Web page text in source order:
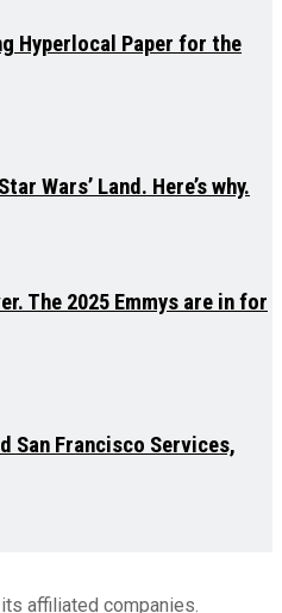
Hyperlocal Paper for the
Wars’ Land. Here’s why.
The 2025 Emmys are in for
San Francisco Services,
affiliated companies.